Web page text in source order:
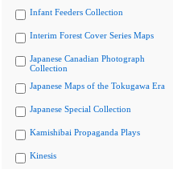
Infant Feeders Collection
Interim Forest Cover Series Maps
Japanese Canadian Photograph
Collection
Japanese Maps of the Tokugawa Era
Japanese Special Collection
Kamishibai Propaganda Plays
Kinesis